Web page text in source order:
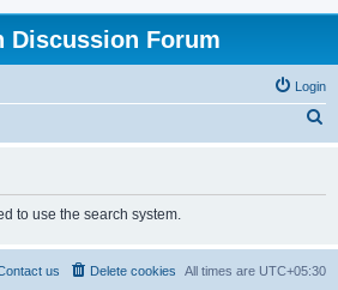
Discussion Forum
Login
h
to use the search system.
All times are UTC+05:30
Delete cookies
us